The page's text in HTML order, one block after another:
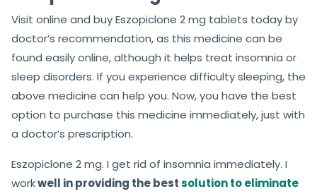
Visit online and buy Eszopiclone 2 mg tablets today by
doctor’s recommendation, as this medicine can be
found easily online, although it helps treat insomnia or
sleep disorders. If you experience difficulty sleeping, the
above medicine can help you. Now, you have the best
option to purchase this medicine immediately, just with
a doctor’s prescription.
Eszopiclone 2 mg. I get rid of insomnia immediately. I
workwell in providing the bestsolution to eliminate